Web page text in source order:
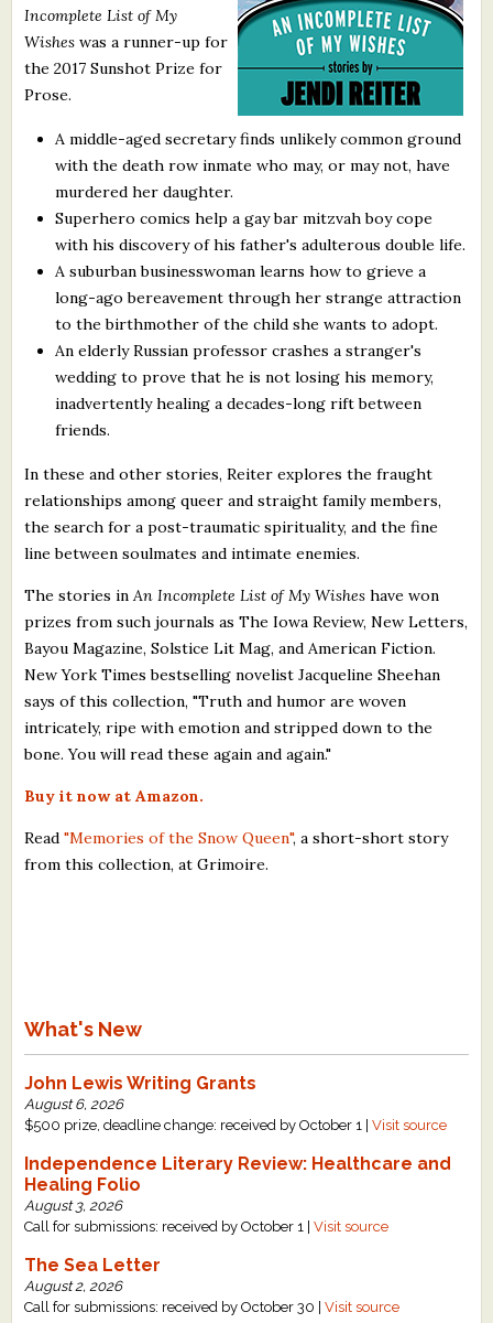
Critiques for Poems, Stories, and Essays
Critiques for Children's Picture Books
Staff Biographies
Press Releases
Incomplete List of My
Wishes was a runner-up for
the 2017 Sunshot Prize for
Prose.
A middle-aged secretary finds unlikely common ground
with the death row inmate who may, or may not, have
murdered her daughter.
Superhero comics help a gay bar mitzvah boy cope
with his discovery of his father's adulterous double life.
A suburban businesswoman learns how to grieve a
long-ago bereavement through her strange attraction
to the birthmother of the child she wants to adopt.
An elderly Russian professor crashes a stranger's
wedding to prove that he is not losing his memory,
inadvertently healing a decades-long rift between
friends.
In these and other stories, Reiter explores the fraught
relationships among queer and straight family members,
the search for a post-traumatic spirituality, and the fine
line between soulmates and intimate enemies.
The stories in An Incomplete List of My Wishes have won
prizes from such journals as The Iowa Review, New Letters,
Bayou Magazine, Solstice Lit Mag, and American Fiction.
New York Times bestselling novelist Jacqueline Sheehan
says of this collection, "Truth and humor are woven
intricately, ripe with emotion and stripped down to the
bone. You will read these again and again."
Buy it now at Amazon.
Read"Memories of the Snow Queen", a short-short story
from this collection, at Grimoire.
What's New
John Lewis Writing Grants
August 6, 2026
$500 prize, deadline change: received by October 1 |Visit source
Independence Literary Review: Healthcare and
Healing Folio
August 3, 2026
Call for submissions: received by October 1 |Visit source
The Sea Letter
August 2, 2026
Call for submissions: received by October 30 |Visit source